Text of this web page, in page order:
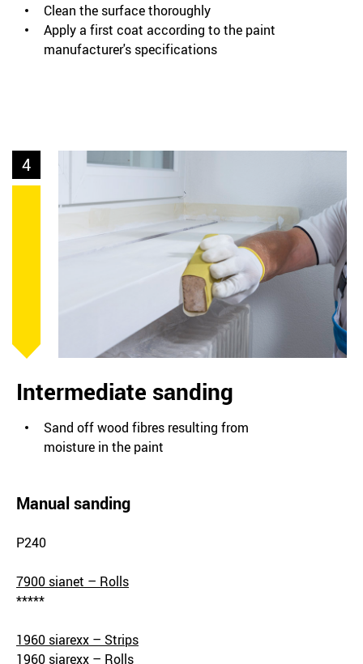
Clean the surface thoroughly
Apply a first coat according to the paint
manufacturer's specifications
4
Intermediate sanding
Sand off wood fibres resulting from
moisture in the paint
Manual sanding
P240
7900 sianet – Rolls
*****
1960 siarexx – Strips
1960 siarexx – Rolls